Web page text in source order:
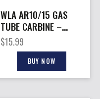
WLA AR10/15 GAS
TUBE CARBINE –
LENGTH
$15.99
BUY NOW